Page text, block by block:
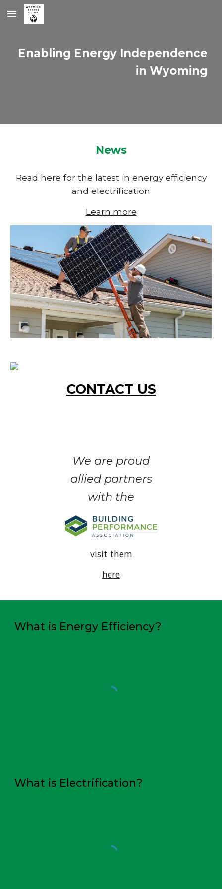
Skip to main content
Enabling Energy Independence
in Wyoming
News
Read here for the latest in energy efficiency
and electrification
Learn more
CONTACT US
We are proud
allied partners
with the
visit them
here
What is Energy Efficiency?
What is Electrification?